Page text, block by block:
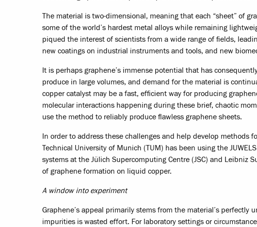
The material is two-dimensional, meaning that each “sheet” of
some of the world’s hardest metal alloys while remaining
piqued the interest of scientists from a wide range of fields,
new coatings on industrial instruments and tools, and new
It is perhaps graphene’s immense potential that has
produce in large volumes, and demand for the material is
copper catalyst may be a fast, efficient way for producing
molecular interactions happening during these brief, chaotic
use the method to reliably produce flawless graphene sheets.
In order to address these challenges and help develop methods
Technical University of Munich (TUM) has been using the
systems at the Jülich Supercomputing Centre (JSC) and Leibniz
of graphene formation on liquid copper.
A window into experiment
Graphene’s appeal primarily stems from the material’s
impurities is wasted effort. For laboratory settings or